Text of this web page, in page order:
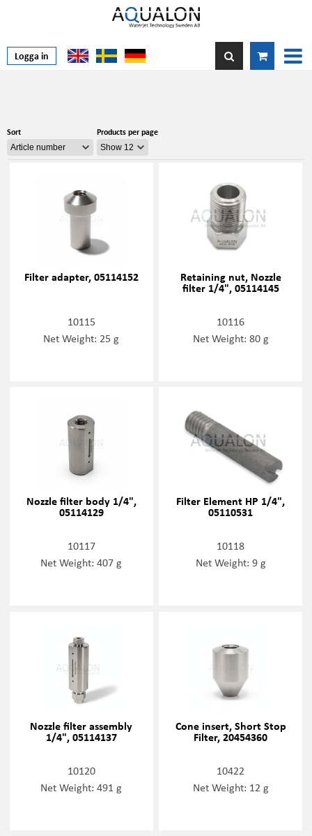
Logga in
Sort Products per page
Filter adapter, 05114152
10115
Net Weight: 25 g
Retaining nut, Nozzle
filter 1/4", 05114145
10116
Net Weight: 80 g
Nozzle filter body 1/4",
05114129
10117
Net Weight: 407 g
Filter Element HP 1/4",
05110531
10118
Net Weight: 9 g
Nozzle filter assembly
1/4", 05114137
10120
Net Weight: 491 g
Cone insert, Short Stop
Filter, 20454360
10422
Net Weight: 12 g